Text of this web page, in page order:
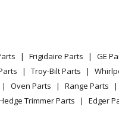
Range - ELECTRIC RANGE
Range - ELECTRIC RANGE
Frigidaire Parts GE
Troy-Bilt Parts
Oven Parts Range Parts
Trimmer Parts Edger